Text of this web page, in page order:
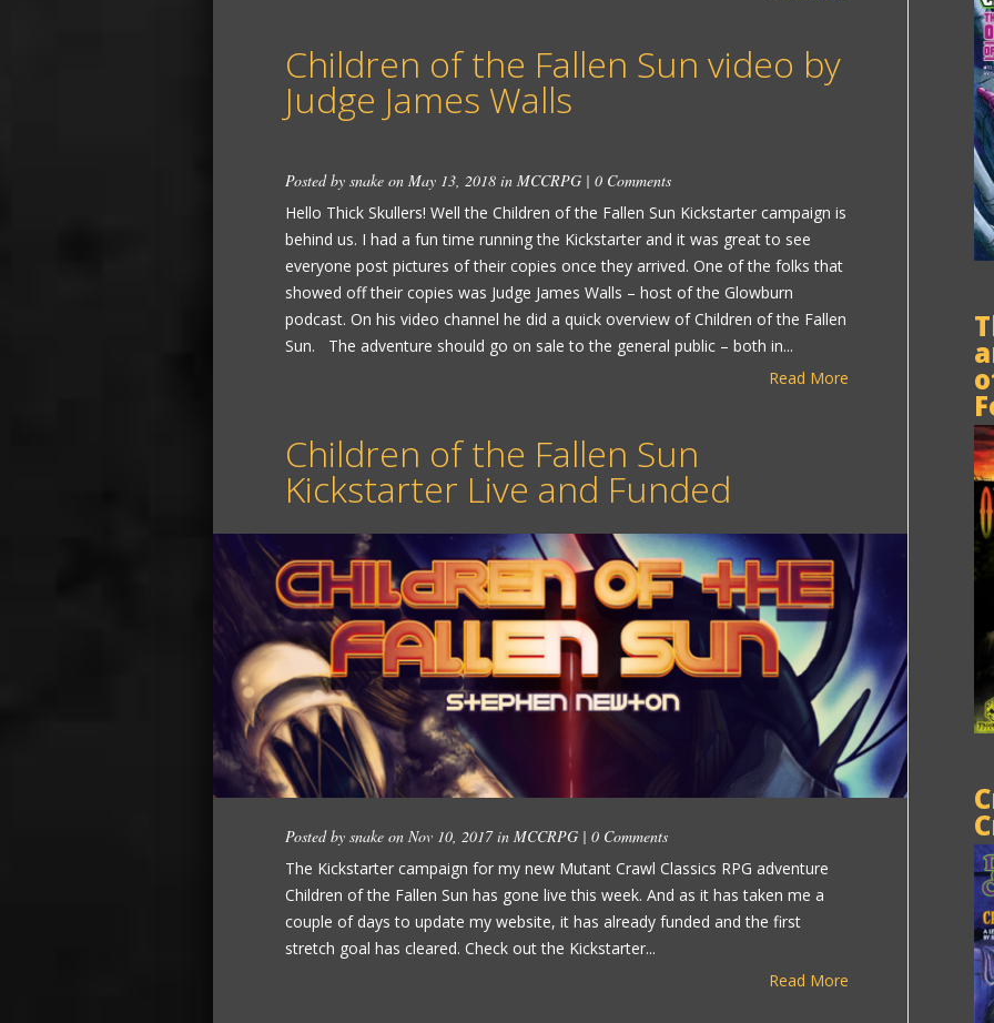
Children of the Fallen Sun video by
Judge James Walls
Posted by snake on May 13, 2018 in MCCRPG | 0 Comments
Hello Thick Skullers! Well the Children of the Fallen Sun Kickstarter campaign is
behind us. I had a fun time running the Kickstarter and it was great to see
everyone post pictures of their copies once they arrived. One of the folks that
showed off their copies was Judge James Walls – host of the Glowburn
podcast. On his video channel he did a quick overview of Children of the Fallen
Sun. The adventure should go on sale to the general public – both in...
Read More
Children of the Fallen Sun
Kickstarter Live and Funded
Posted by snake on Nov 10, 2017 in MCCRPG | 0 Comments
The Kickstarter campaign for my new Mutant Crawl Classics RPG adventure
Children of the Fallen Sun has gone live this week. And as it has taken me a
couple of days to update my website, it has already funded and the first
stretch goal has cleared. Check out the Kickstarter...
Read More